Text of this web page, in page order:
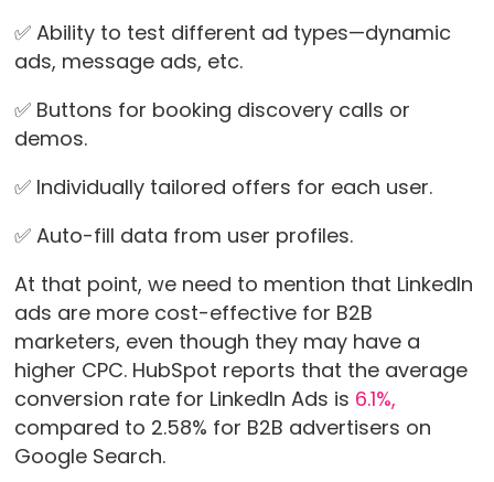
✅ Ability to test different ad types—dynamic
ads, message ads, etc.
✅ Buttons for booking discovery calls or
demos.
✅ Individually tailored offers for each user.
✅ Auto-fill data from user profiles.
At that point, we need to mention that LinkedIn
ads are more cost-effective for B2B
marketers, even though they may have a
higher CPC. HubSpot reports that the average
conversion rate for LinkedIn Ads is 6.1%,
compared to 2.58% for B2B advertisers on
Google Search.